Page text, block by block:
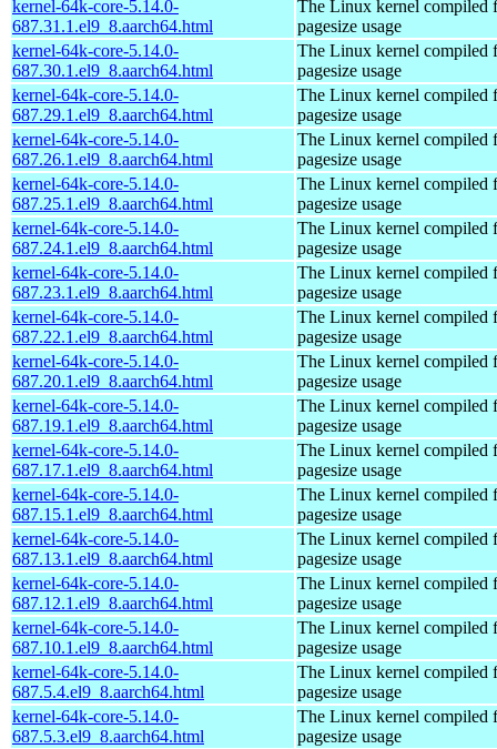
kernel-64k-core-5.14.0-
687.31.1.el9_8.aarch64.html
The Linux kernel compiled
pagesize usage
kernel-64k-core-5.14.0-
687.30.1.el9_8.aarch64.html
The Linux kernel compiled
pagesize usage
kernel-64k-core-5.14.0-
687.29.1.el9_8.aarch64.html
The Linux kernel compiled
pagesize usage
kernel-64k-core-5.14.0-
687.26.1.el9_8.aarch64.html
The Linux kernel compiled
pagesize usage
kernel-64k-core-5.14.0-
687.25.1.el9_8.aarch64.html
The Linux kernel compiled
pagesize usage
kernel-64k-core-5.14.0-
687.24.1.el9_8.aarch64.html
The Linux kernel compiled
pagesize usage
kernel-64k-core-5.14.0-
687.23.1.el9_8.aarch64.html
The Linux kernel compiled
pagesize usage
kernel-64k-core-5.14.0-
687.22.1.el9_8.aarch64.html
The Linux kernel compiled
pagesize usage
kernel-64k-core-5.14.0-
687.20.1.el9_8.aarch64.html
The Linux kernel compiled
pagesize usage
kernel-64k-core-5.14.0-
687.19.1.el9_8.aarch64.html
The Linux kernel compiled
pagesize usage
kernel-64k-core-5.14.0-
687.17.1.el9_8.aarch64.html
The Linux kernel compiled
pagesize usage
kernel-64k-core-5.14.0-
687.15.1.el9_8.aarch64.html
The Linux kernel compiled
pagesize usage
kernel-64k-core-5.14.0-
687.13.1.el9_8.aarch64.html
The Linux kernel compiled
pagesize usage
kernel-64k-core-5.14.0-
687.12.1.el9_8.aarch64.html
The Linux kernel compiled
pagesize usage
kernel-64k-core-5.14.0-
687.10.1.el9_8.aarch64.html
The Linux kernel compiled
pagesize usage
kernel-64k-core-5.14.0-
687.5.4.el9_8.aarch64.html
The Linux kernel compiled
pagesize usage
kernel-64k-core-5.14.0-
687.5.3.el9_8.aarch64.html
The Linux kernel compiled
pagesize usage